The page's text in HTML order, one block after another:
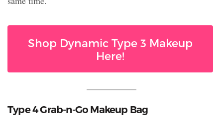
Shop Dynamic Type 3 Makeup
Here!
Type 4 Grab-n-Go Makeup Bag